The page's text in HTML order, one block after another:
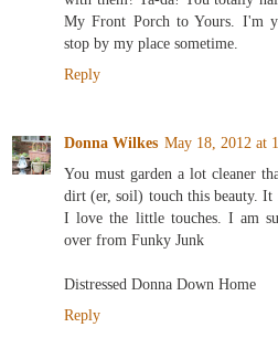
My Front Porch to Yours. I'm
stop by my place sometime.
Reply
Donna Wilkes May 18, 2012 at
You must garden a lot cleaner
dirt (er, soil) touch this beauty.
I love the little touches. I am
over from Funky Junk
Distressed Donna Down Home
Reply